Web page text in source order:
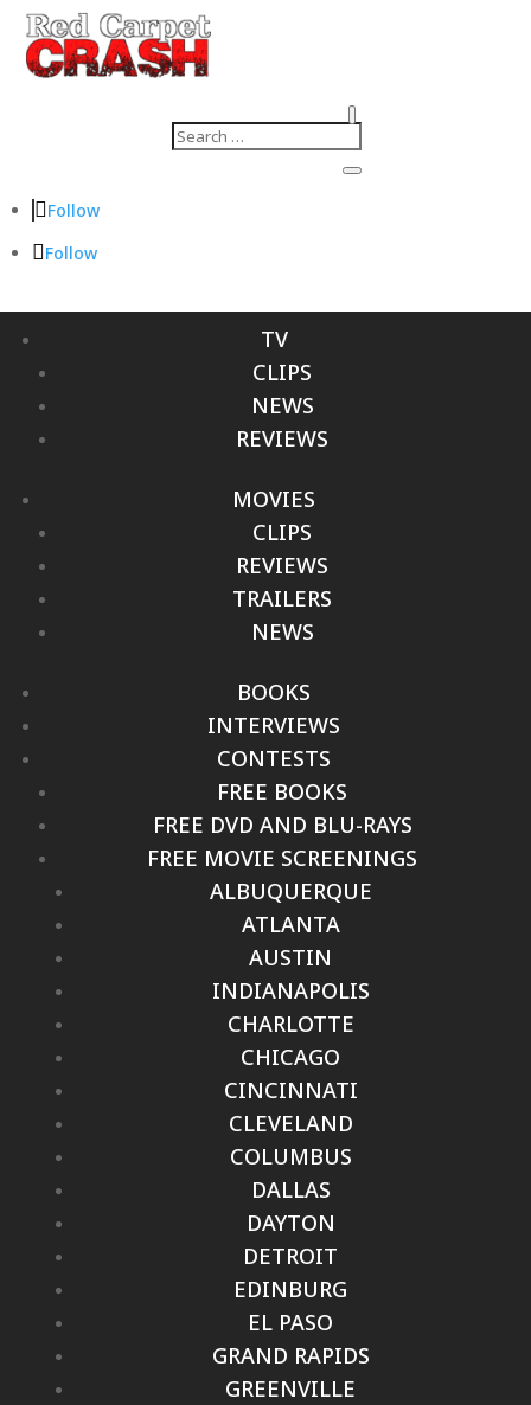
Follow
Follow
TV
CLIPS
NEWS
REVIEWS
MOVIES
CLIPS
REVIEWS
TRAILERS
NEWS
BOOKS
INTERVIEWS
CONTESTS
FREE BOOKS
FREE DVD AND BLU-RAYS
FREE MOVIE SCREENINGS
ALBUQUERQUE
ATLANTA
AUSTIN
INDIANAPOLIS
CHARLOTTE
CHICAGO
CINCINNATI
CLEVELAND
COLUMBUS
DALLAS
DAYTON
DETROIT
EDINBURG
EL PASO
GRAND RAPIDS
GREENVILLE